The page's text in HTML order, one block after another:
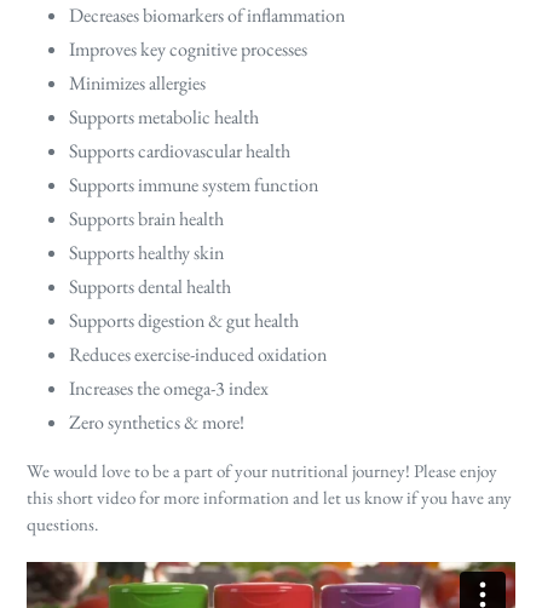
Decreases biomarkers of inflammation
Improves key cognitive processes
Minimizes allergies
Supports metabolic health
Supports cardiovascular health
Supports immune system function
Supports brain health
Supports healthy skin
Supports dental health
Supports digestion & gut health
Reduces exercise-induced oxidation
Increases the omega-3 index
Zero synthetics & more!
We would love to be a part of your nutritional journey! Please enjoy
this short video for more information and let us know if you have any
questions.